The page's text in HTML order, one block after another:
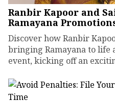
Ranbir Kapoor and
Ramayana
Discover how Ranbir
bringing Ramayana to life
event, kicking off an